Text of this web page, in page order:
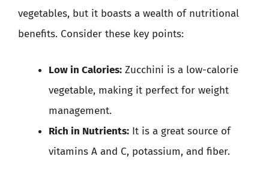
vegetables, but it boasts a wealth of nutritional
benefits. Consider these key points:
Low in Calories: Zucchini is a low-calorie
vegetable, making it perfect for weight
management.
Rich in Nutrients: It is a great source of
vitamins A and C, potassium, and fiber.